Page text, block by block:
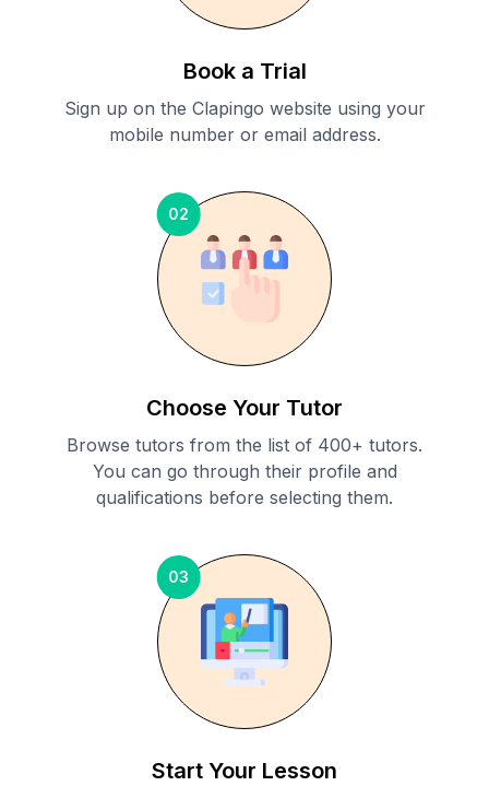
Book a Trial
Sign up on the Clapingo website using your
mobile number or email address.
02
Choose Your Tutor
Browse tutors from the list of 400+ tutors.
You can go through their profile and
qualifications before selecting them.
03
Start Your Lesson